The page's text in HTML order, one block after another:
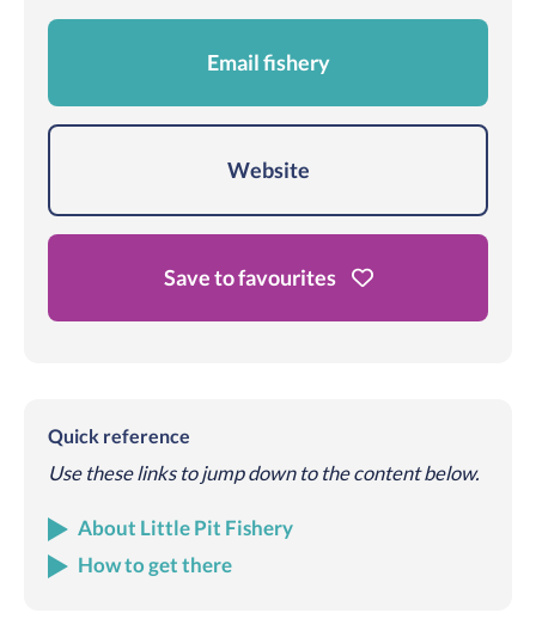
Email fishery
Website
Save to favourites
Quick reference
Use these links to jump down to the content below.
About Little Pit Fishery
How to get there